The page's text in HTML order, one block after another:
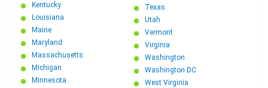
Kentucky
Louisiana
Maine
Maryland
Massachusetts
Michigan
Minnesota
Texas
Utah
Vermont
Virginia
Washington
Washington DC
West Virginia